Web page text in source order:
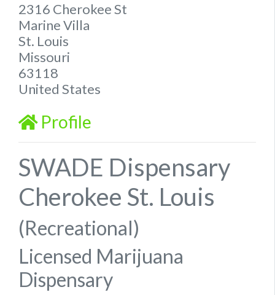
2316 Cherokee St
Marine Villa
St. Louis
Missouri
63118
United States
Profile
SWADE Dispensary
Cherokee St. Louis
(Recreational)
Licensed Marijuana
Dispensary